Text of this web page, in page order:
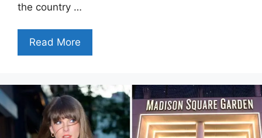
the country …
Read More